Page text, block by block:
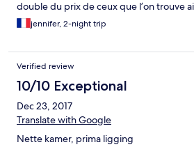
double du prix de ceux que l’on trouve
jennifer, 2-night trip
Verified review
10/10 Exceptional
Dec 23, 2017
Translate with Google
Nette kamer, prima ligging